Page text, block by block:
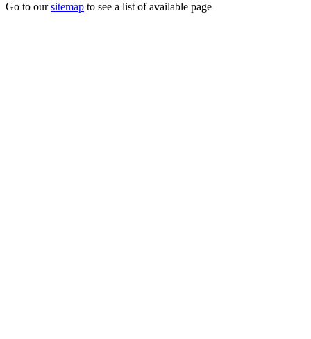
Go to oursitemap to see a list of available page